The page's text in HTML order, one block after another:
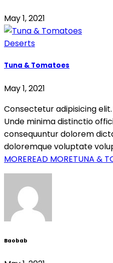
May 1, 2021
Deserts
Tuna & Tomatoes
May 1, 2021
Consectetur adipisicing
Unde minima distinctio
consequuntur dolorem
doloremque voluptate
MOREREAD MORETUNA &
Baobab